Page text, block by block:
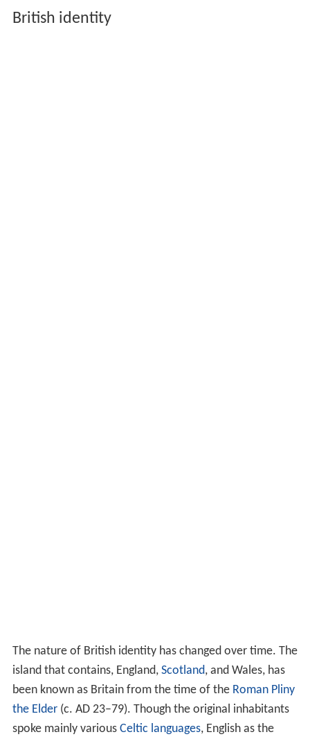
British identity
The nature of British identity has changed over time. The
island that contains, England, Scotland, and Wales, has
been known as Britain from the time of the Roman Pliny
the Elder(c. AD 23–79). Though the original inhabitants
spoke mainly various Celtic languages, English as the